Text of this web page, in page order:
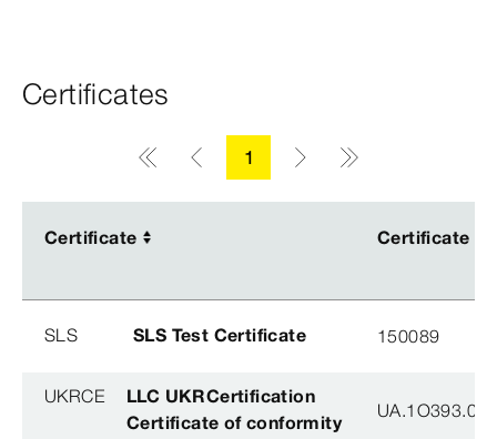
Certificates
1
Certificate Certificate
Certificate Certificate
SLS SLS Test Certificate 150089
UKRCE
LLC UKRCertification
Certificate of conformity